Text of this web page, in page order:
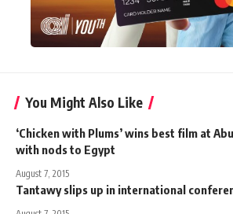
You Might Also Like
‘Chicken with Plums’ wins best film at
with nods to Egypt
August 7, 2015
Tantawy slips up in international